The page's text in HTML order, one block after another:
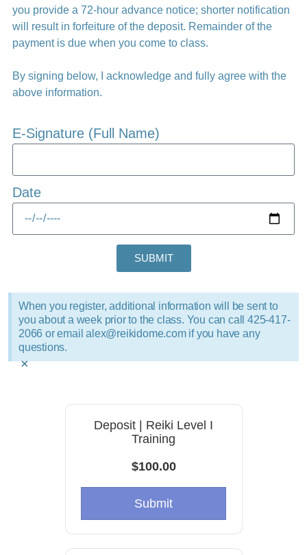
you provide a 72-hour advance notice; shorter notification
will result in forfeiture of the deposit. Remainder of the
payment is due when you come to class.
By signing below, I acknowledge and fully agree with the
above information.
E-Signature (Full Name)
Date
SUBMIT
When you register, additional information will be sent to
you about a week prior to the class. You can call 425-417-
2066 or email alex@reikidome.com if you have any
questions.
×
Deposit | Reiki Level I
Training
$100.00
Submit